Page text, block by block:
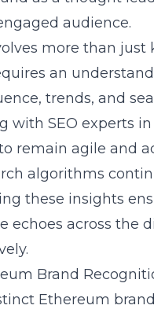
audience.
more than just
an
, trends, and
with SEO experts
remain agile and
algorithms
these insights
echoes across the
Brand
Ethereum brand